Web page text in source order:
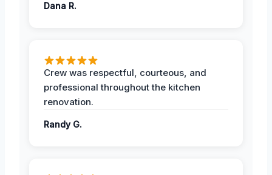
Dana R.
Crew was respectful, courteous, and
professional throughout the kitchen
renovation.
Randy G.